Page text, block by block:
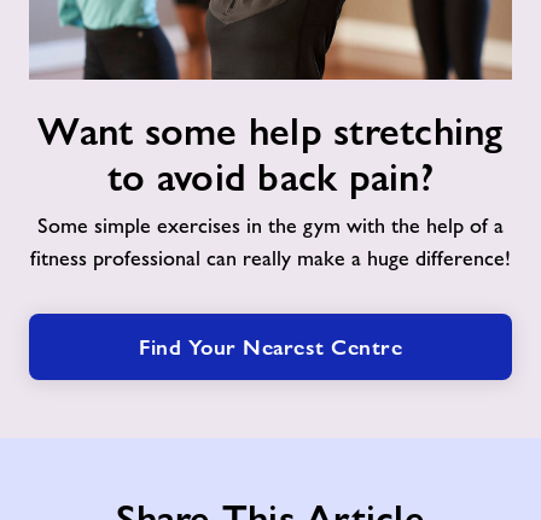
Nearby Centres
Contact
Home
Activities
Wellbeing Walk
some
help
stretching
avoid
back
Want some help stretching
to avoid back pain?
Some simple exercises in the gym with the help of a
fitness professional can really make a huge difference!
Find Your Nearest Centre